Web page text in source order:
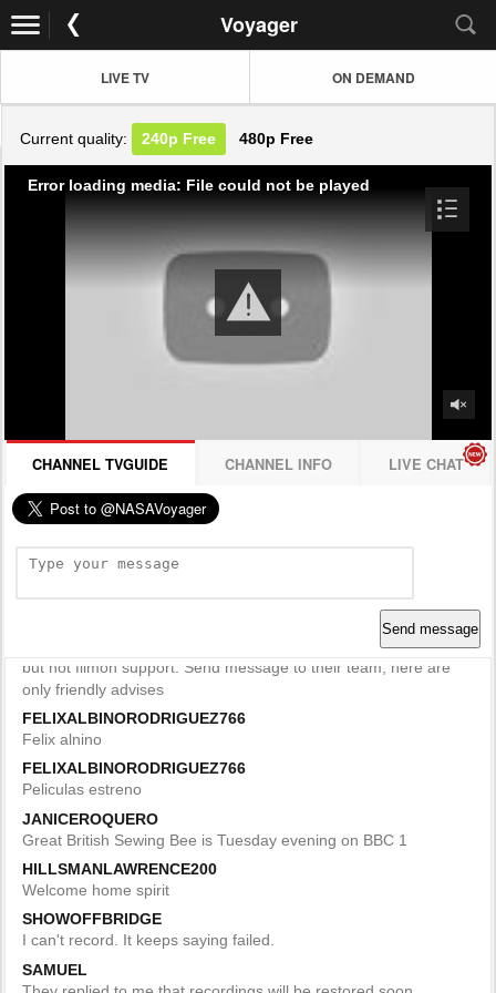
Voyager
LIVE TV ON DEMAND
Current quality: 240p Free 480p Free
Error loading media: File could not be played
CHANNEL TVGUIDE CHANNEL INFO LIVE CHAT